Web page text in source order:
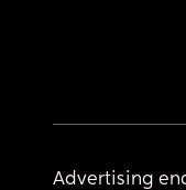
Advertising